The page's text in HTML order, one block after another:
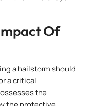
Of
a hailstorm should
a critical
the